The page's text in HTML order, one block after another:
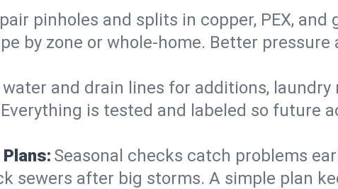
pinholes and splits in copper, PEX,
by zone or whole‑home. Better
water and drain lines for additions,
is tested and labeled so future
Seasonal checks catch problems
sewers after big storms. A simple plan